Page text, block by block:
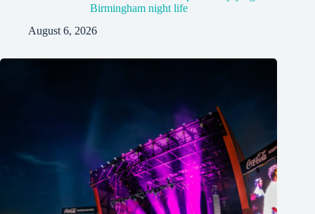
Birmingham night life
August 6, 2026